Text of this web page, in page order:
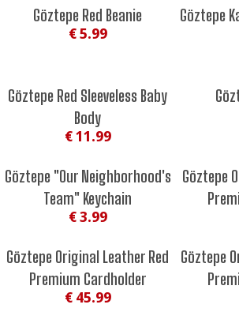
Göztepe Red Beanie
€ 5.99
Göztepe
Göztepe Red Sleeveless Baby
Body
€ 11.99
Göztepe "Our Neighborhood's
Team" Keychain
€ 3.99
Göztepe
Göztepe Original Leather Red
Premium Cardholder
€ 45.99
Göztepe